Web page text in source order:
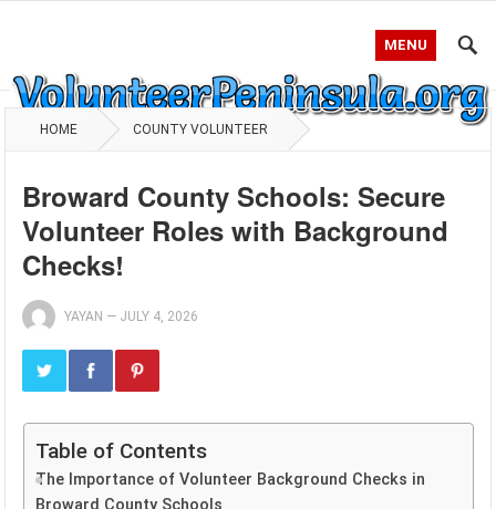
MENU
HOME COUNTY VOLUNTEER
Broward County Schools: Secure
Volunteer Roles with Background
Checks!
YAYAN — JULY 4, 2026
Table of Contents
The Importance of Volunteer Background Checks in
Broward County Schools